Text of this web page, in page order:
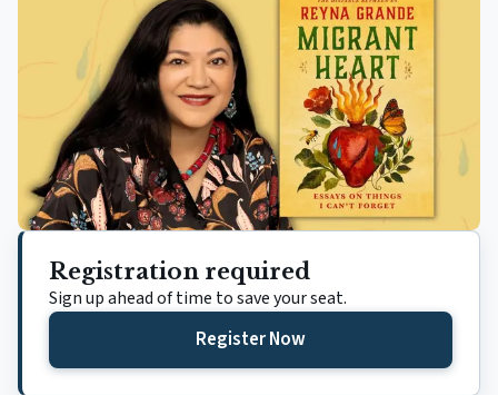
Registration required
Sign up ahead of time to save your seat.
Register Now(opens in a new tab)